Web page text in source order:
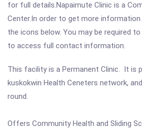
for full details.Napaimute Clinic is a
Center.In order to get more
the icons below. You may be required
to access full contact information.
This facility is a Permanent Clinic. It is
kuskokwin Health Ceneters network,
round.
Offers Community Health and Sliding